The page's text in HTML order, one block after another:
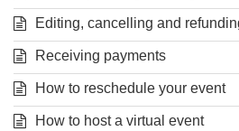
Editing, cancelling and
Receiving payments
How to reschedule your event
How to host a virtual event